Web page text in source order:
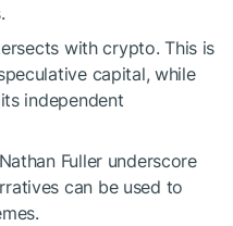
with crypto. This is
capital, while
independent
Fuller underscore
can be used to